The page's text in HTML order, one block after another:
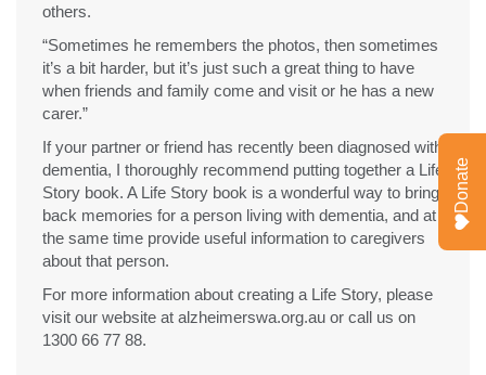
others.
“Sometimes he remembers the photos, then sometimes
it’s a bit harder, but it’s just such a great thing to have
when friends and family come and visit or he has a new
carer.”
If your partner or friend has recently been diagnosed with
dementia, I thoroughly recommend putting together a Life
Story book. A Life Story book is a wonderful way to bring
back memories for a person living with dementia, and at
the same time provide useful information to caregivers
about that person.
For more information about creating a Life Story, please
visit our website at alzheimerswa.org.au or call us on
1300 66 77 88.
Donate